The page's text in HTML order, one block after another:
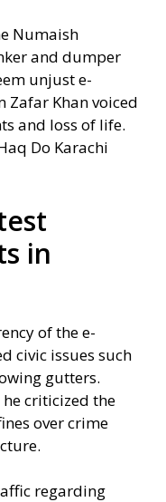
Numaish
and dumper
unjust e-
Zafar Khan voiced
and loss of life.
Do Karachi
in
of the e-
civic issues such
gutters.
he criticized the
over crime
regarding